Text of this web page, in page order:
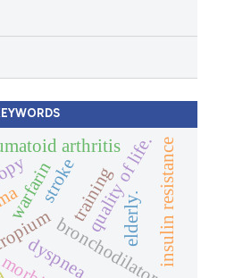
bronchodilator
dyspnea
quality of life.
training
arthritis
warfarinstroke
elderly. insulin resistance